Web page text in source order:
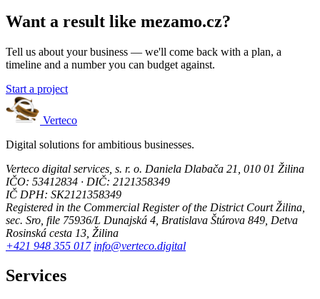
Want a result like mezamo.cz?
Tell us about your business — we'll come back with a plan, a
timeline and a number you can budget against.
Start a project
Verteco
Digital solutions for ambitious businesses.
Verteco digital services, s. r. o. Daniela Dlabača 21, 010 01 Žilina
IČO: 53412834 · DIČ: 2121358349
IČ DPH: SK2121358349
Registered in the Commercial Register of the District Court Žilina,
sec. Sro, file 75936/L Dunajská 4, Bratislava Štúrova 849, Detva
Rosinská cesta 13, Žilina
+421 948 355 017 info@verteco.digital
Services